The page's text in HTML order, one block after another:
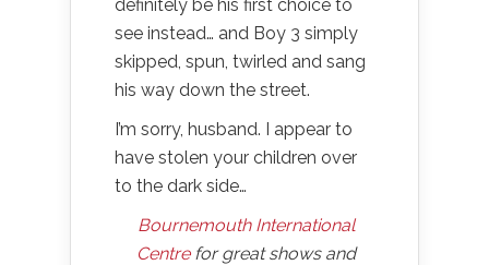
definitely be his first choice to
see instead… and Boy 3 simply
skipped, spun, twirled and sang
his way down the street.
I’m sorry, husband. I appear to
have stolen your children over
to the dark side…
Bournemouth International
Centrefor great shows and